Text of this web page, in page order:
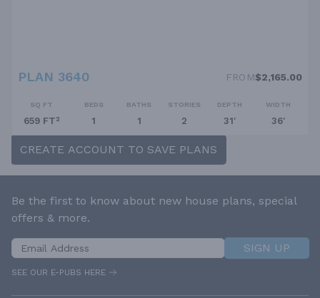
PLAN 3640 FROM$2,165.00
SQ FT
659 FT²
BEDS
1
BATHS
1
STORIES
2
DEPTH
31'
WIDTH
36'
CREATE ACCOUNT TO SAVE PLANS
Be the first to know about new house plans, special
offers & more.
SIGN UP
SEE OUR E-PUBS HERE